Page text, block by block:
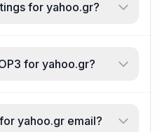
for yahoo.gr?
for yahoo.gr?
yahoo.gr email?